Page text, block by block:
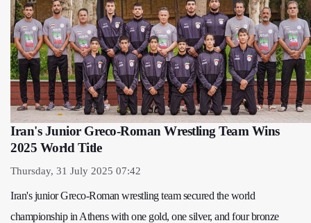
Iran's Junior Greco-Roman Wrestling Team Wins
2025 World Title
Thursday, 31 July 2025 07:42
Iran's junior Greco-Roman wrestling team secured the world
championship in Athens with one gold, one silver, and four bronze